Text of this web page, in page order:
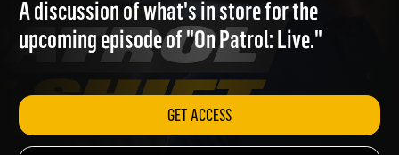
A discussion of what's in store for the
upcoming episode of "On Patrol: Live."
GET ACCESS